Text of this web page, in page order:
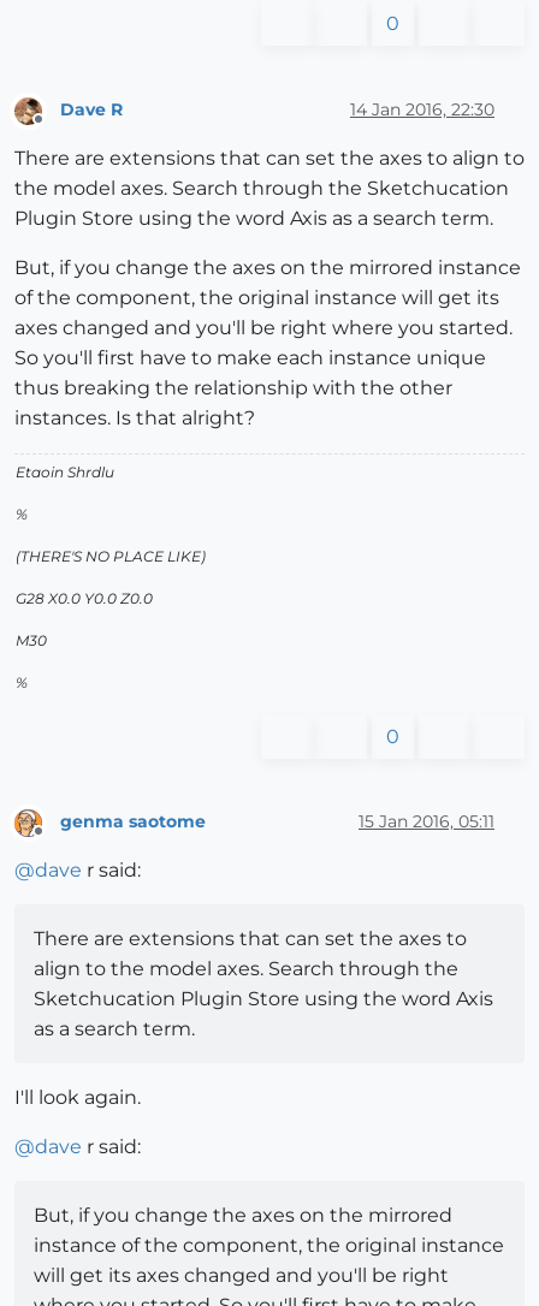
0
Offline
Dave R 14 Jan 2016, 22:30
There are extensions that can set the axes to align to
the model axes. Search through the Sketchucation
Plugin Store using the word Axis as a search term.
But, if you change the axes on the mirrored instance
of the component, the original instance will get its
axes changed and you'll be right where you started.
So you'll first have to make each instance unique
thus breaking the relationship with the other
instances. Is that alright?
Etaoin Shrdlu
%
(THERE'S NO PLACE LIKE)
G28 X0.0 Y0.0 Z0.0
M30
%
0
genma saotome 15 Jan 2016, 05:11
@dave r said:
There are extensions that can set the axes to
align to the model axes. Search through the
Sketchucation Plugin Store using the word Axis
as a search term.
I'll look again.
@dave r said:
But, if you change the axes on the mirrored
instance of the component, the original instance
will get its axes changed and you'll be right